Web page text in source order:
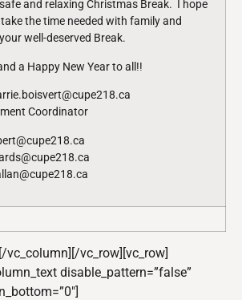
and relaxing Christmas Break. I hope
the time needed with family and
well-deserved Break.
a Happy New Year to all!!
Coordinator
vc_column][/vc_row][vc_row]
disable_pattern=”false”